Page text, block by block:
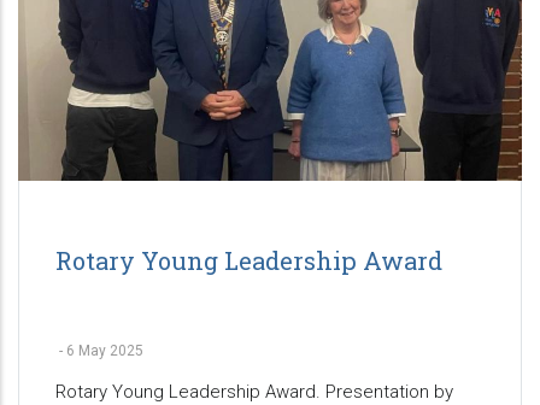
Rotary Young Leadership Award
- 6 May 2025
Rotary Young Leadership Award. Presentation by